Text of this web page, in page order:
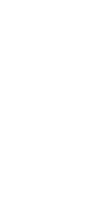
align: -webkit-
two tiers in